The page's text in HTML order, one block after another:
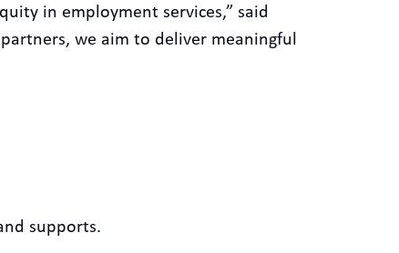
in employment services,” said
we aim to deliver meaningful
supports.